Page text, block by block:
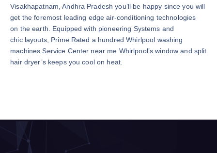
Visakhapatnam, Andhra Pradesh you’ll be happy since you will
get the foremost leading edge air-conditioning technologies
on the earth. Equipped with pioneering Systems and
chic layouts, Prime Rated a hundred Whirlpool washing
machines Service Center near me Whirlpool’s window and split
hair dryer’s keeps you cool on heat.